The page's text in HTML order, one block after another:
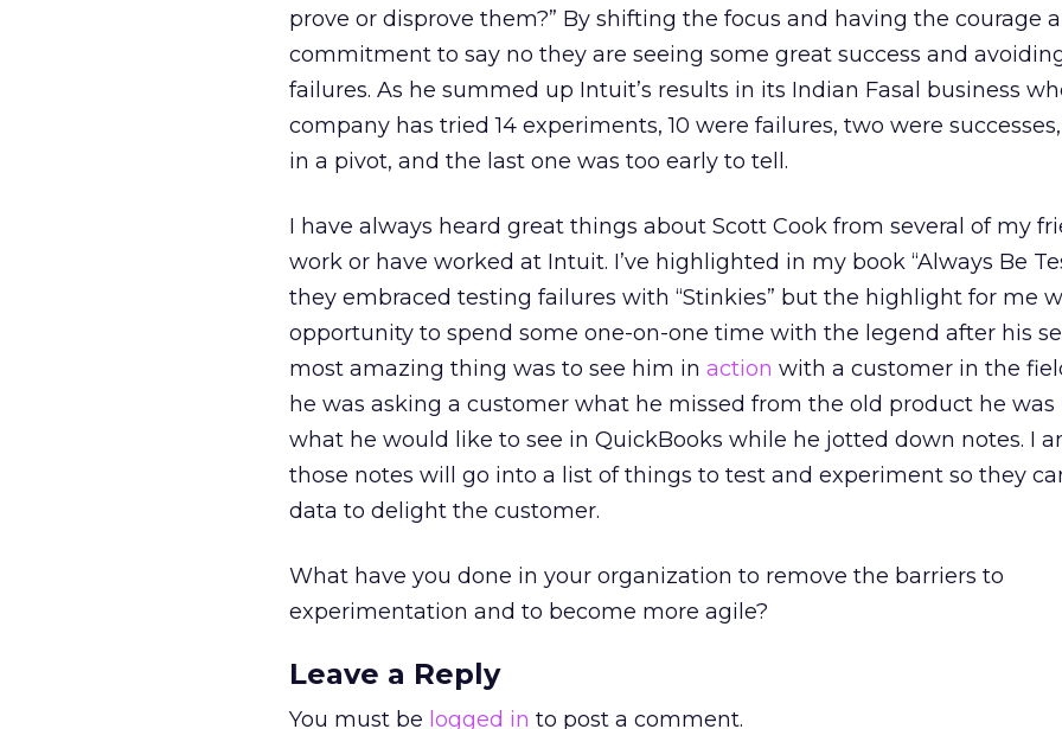
prove or disprove them?” By shifting the focus and having the courage
commitment to say no they are seeing some great success and
failures. As he summed up Intuit’s results in its Indian Fasal business
company has tried 14 experiments, 10 were failures, two were
in a pivot, and the last one was too early to tell.
I have always heard great things about Scott Cook from several of my
work or have worked at Intuit. I’ve highlighted in my book “Always Be
they embraced testing failures with “Stinkies” but the highlight for me
opportunity to spend some one-on-one time with the legend after his
most amazing thing was to see him in action with a customer in the
he was asking a customer what he missed from the old product he was
what he would like to see in QuickBooks while he jotted down notes. I
those notes will go into a list of things to test and experiment so they
data to delight the customer.
What have you done in your organization to remove the barriers to
experimentation and to become more agile?
Leave a Reply
You must be logged in to post a comment.